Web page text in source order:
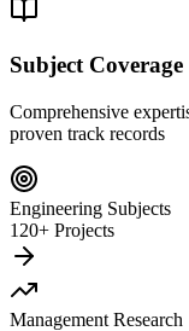
Subject Coverage
Comprehensive
proven track records
Engineering Subjects
120+ Projects
Management Research